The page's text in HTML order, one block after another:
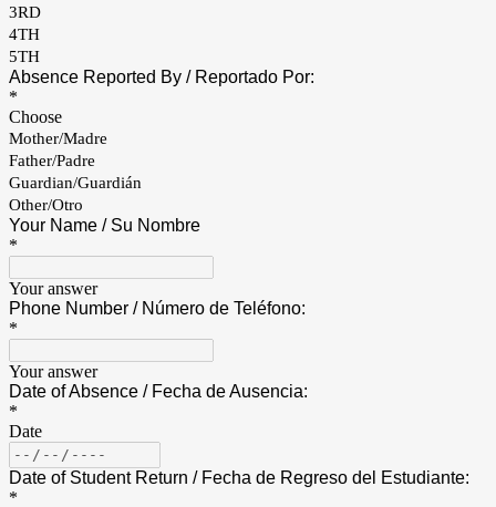
3RD
4TH
5TH
Absence Reported By / Reportado Por:
*
Choose
Mother/Madre
Father/Padre
Guardian/Guardián
Other/Otro
Your Name / Su Nombre
*
Your answer
Phone Number / Número de Teléfono:
*
Your answer
Date of Absence / Fecha de Ausencia:
*
Date
Date of Student Return / Fecha de Regreso del Estudiante:
*